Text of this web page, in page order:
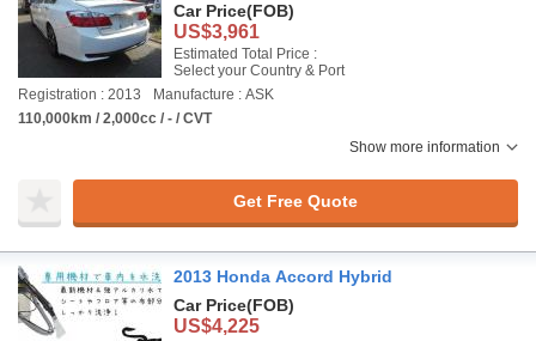
Car Price(FOB)
US$3,961
Estimated Total Price :
Select your Country & Port
Registration : 2013
Manufacture : ASK
110,000km / 2,000cc / - / CVT
Show more information
Get Free Quote
2013 Honda Accord Hybrid
Car Price(FOB)
US$4,225